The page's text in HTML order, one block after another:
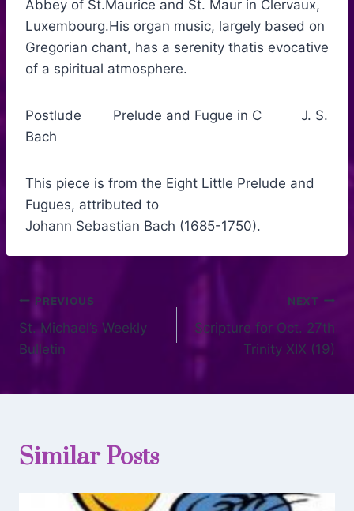
Abbey of St.Maurice and St. Maur in Clervaux,
Luxembourg.His organ music, largely based on
Gregorian chant, has a serenity thatis evocative
of a spiritual atmosphere.
Postlude Prelude and Fugue in C J. S.
Bach
This piece is from the Eight Little Prelude and
Fugues, attributed to
Johann Sebastian Bach (1685-1750).
PREVIOUS
St. Michael’s Weekly
Bulletin
NEXT
Scripture for Oct. 27th
Trinity XIX (19)
Similar Posts